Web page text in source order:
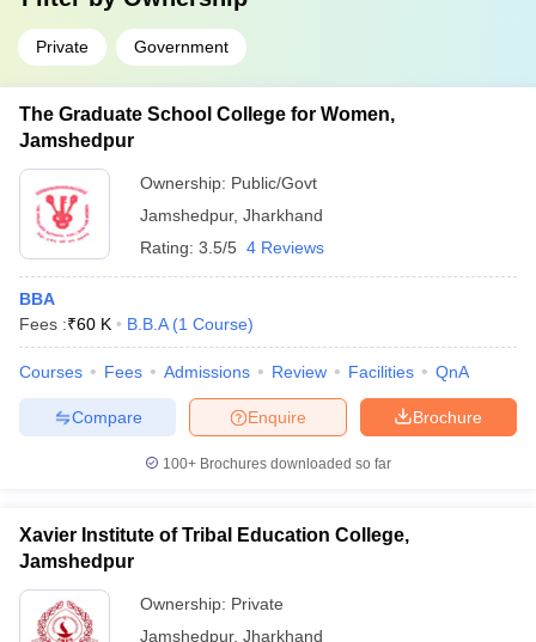
Private Government
The Graduate School College for Women,
Jamshedpur
Ownership: Public/Govt
Jamshedpur, Jharkhand
Rating: 3.5/5 4 Reviews
BBA
Fees :₹60 K B.B.A (1 Course)
Courses Fees Admissions Review Facilities QnA
Brochure
Enquire
Compare
100+ Brochures downloaded so far
Xavier Institute of Tribal Education College,
Jamshedpur
Ownership: Private
Jamshedpur, Jharkhand